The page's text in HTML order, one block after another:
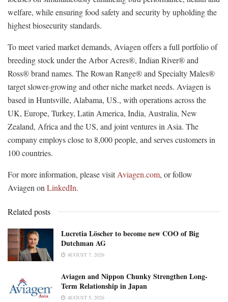
welfare, while ensuring food safety and security by upholding the
highest biosecurity standards.
To meet varied market demands, Aviagen offers a full portfolio of
breeding stock under the Arbor Acres®, Indian River® and
Ross® brand names. The Rowan Range® and Specialty Males®
target slower-growing and other niche market needs. Aviagen is
based in Huntsville, Alabama, US., with operations across the
UK, Europe, Turkey, Latin America, India, Australia, New
Zealand, Africa and the US, and joint ventures in Asia. The
company employs close to 8,000 people, and serves customers in
100 countries.
For more information, please visitAviagen.com, or follow
Aviagen on LinkedIn.
Related posts
Lucretia Löscher to become new COO of Big
Dutchman AG
AUGUST 7, 2026
Aviagen and Nippon Chunky Strengthen Long-
Term Relationship in Japan
AUGUST 5, 2026